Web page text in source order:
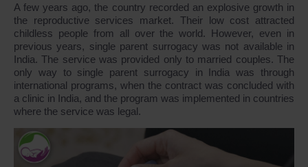
A few years ago, the country recorded an explosive growth in
the reproductive services market. Their low cost attracted
childless people from all over the world. However, even in
previous years, single parent surrogacy was not available in
India. The service was provided only to married couples. The
only way to single parent surrogacy in India was through
international programs, when the contract was concluded with
a clinic in India, and the program was implemented in countries
where the service was legal.